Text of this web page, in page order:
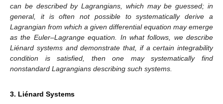
can be described by Lagrangians, which may be guessed; in
general, it is often not possible to systematically derive a
Lagrangian from which a given differential equation may emerge
as the Euler–Lagrange equation. In what follows, we describe
Liénard systems and demonstrate that, if a certain integrability
condition is satisfied, then one may systematically find
nonstandard Lagrangians describing such systems.
3. Liénard Systems